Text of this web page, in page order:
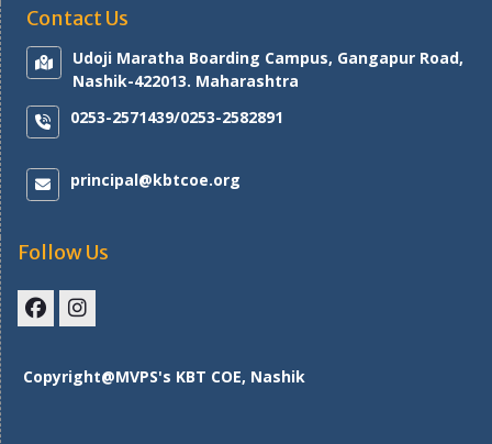
Contact Us
Udoji Maratha Boarding Campus, Gangapur Road,
Nashik-422013. Maharashtra
0253-2571439/0253-2582891
principal@kbtcoe.org
Follow Us
Copyright@MVPS's KBT COE, Nashik